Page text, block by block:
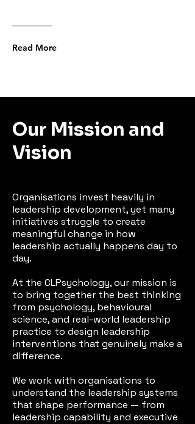
Read More
Our Mission and
Vision
Organisations invest heavily in
leadership development, yet many
initiatives struggle to create
meaningful change in how
leadership actually happens day to
day.
At the CLPsychology, our mission is
to bring together the best thinking
from psychology, behavioural
science, and real-world leadership
practice to design leadership
interventions that genuinely make a
difference.
We work with organisations to
understand the leadership systems
that shape performance — from
leadership capability and executive